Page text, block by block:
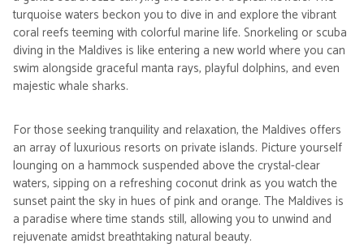
turquoise waters beckon you to dive in and explore the vibrant
coral reefs teeming with colorful marine life. Snorkeling or scuba
diving in the Maldives is like entering a new world where you can
swim alongside graceful manta rays, playful dolphins, and even
majestic whale sharks.
For those seeking tranquility and relaxation, the Maldives offers
an array of luxurious resorts on private islands. Picture yourself
lounging on a hammock suspended above the crystal-clear
waters, sipping on a refreshing coconut drink as you watch the
sunset paint the sky in hues of pink and orange. The Maldives is
a paradise where time stands still, allowing you to unwind and
rejuvenate amidst breathtaking natural beauty.